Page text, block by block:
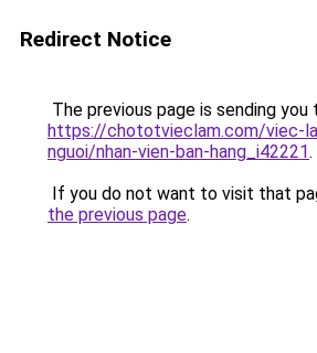
Redirect Notice
The previous page is sending you
https://chototvieclam.com/viec-
nguoi/nhan-vien-ban-hang_i42221.
If you do not want to visit that
the previous page.